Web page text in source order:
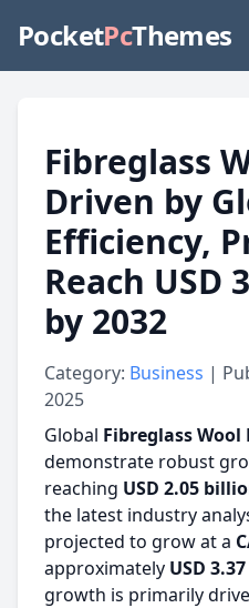
PocketPcThemes
Fibreglass
Driven by
Efficiency,
Reach USD
by 2032
Category: Business |
2025
Global Fibreglass
demonstrate robust
reaching USD 2.05
the latest industry
projected to grow at a
approximately USD
growth is primarily